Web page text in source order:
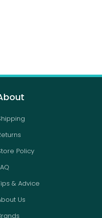
Policy
& Advice
Us